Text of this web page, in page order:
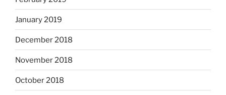
January 2019
December 2018
November 2018
October 2018